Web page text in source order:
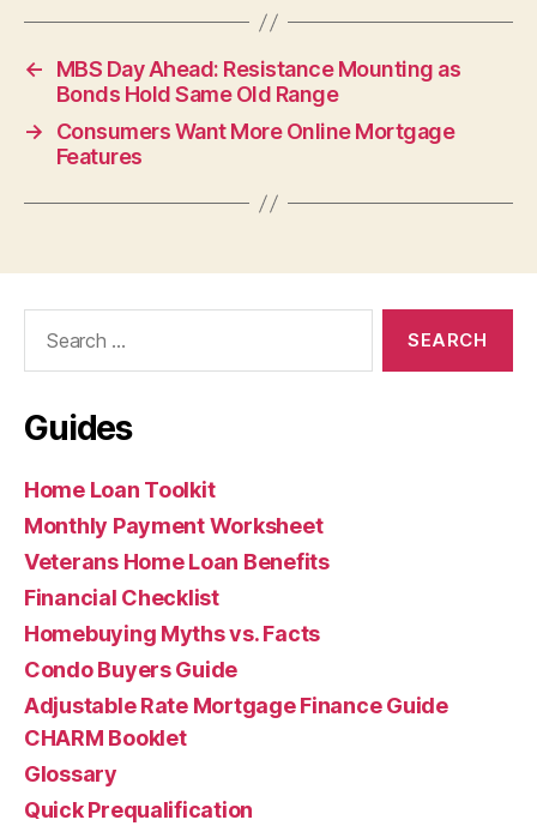
←
MBS Day Ahead: Resistance Mounting as
Bonds Hold Same Old Range
→
Consumers Want More Online Mortgage
Features
Guides
Home Loan Toolkit
Monthly Payment Worksheet
Veterans Home Loan Benefits
Financial Checklist
Homebuying Myths vs. Facts
Condo Buyers Guide
Adjustable Rate Mortgage Finance Guide
CHARM Booklet
Glossary
Quick Prequalification